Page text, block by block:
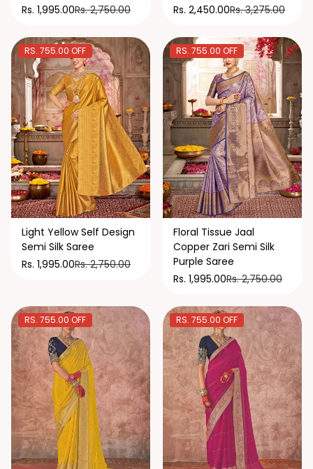
Rs. 1,995.00Rs. 2,750.00
Rs. 2,450.00Rs. 3,275.00
RS. 755.00 OFF
Light Yellow Self Design
Semi Silk Saree
Rs. 1,995.00Rs. 2,750.00
RS. 755.00 OFF
Floral Tissue Jaal
Copper Zari Semi Silk
Purple Saree
Rs. 1,995.00Rs. 2,750.00
RS. 755.00 OFF RS. 755.00 OFF